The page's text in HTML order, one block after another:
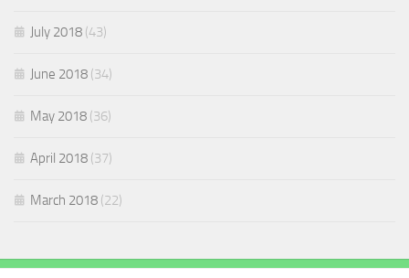
July 2018 (43)
June 2018 (34)
May 2018 (36)
April 2018 (37)
March 2018 (22)